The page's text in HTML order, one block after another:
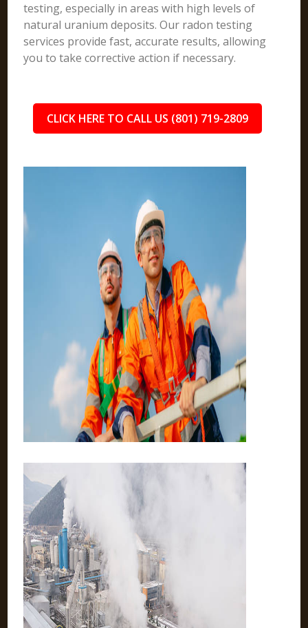
testing, especially in areas with high levels of
natural uranium deposits. Our radon testing
services provide fast, accurate results, allowing
you to take corrective action if necessary.
CLICK HERE TO CALL US (801) 719-2809